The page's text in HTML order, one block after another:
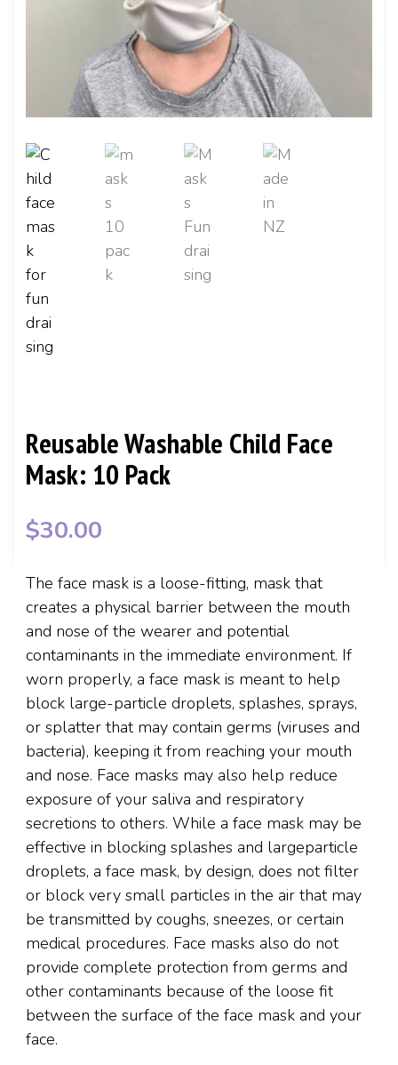
Reusable Washable Child Face
Mask: 10 Pack
$30.00
The face mask is a loose-fitting, mask that
creates a physical barrier between the mouth
and nose of the wearer and potential
contaminants in the immediate environment. If
worn properly, a face mask is meant to help
block large-particle droplets, splashes, sprays,
or splatter that may contain germs (viruses and
bacteria), keeping it from reaching your mouth
and nose. Face masks may also help reduce
exposure of your saliva and respiratory
secretions to others. While a face mask may be
effective in blocking splashes and largeparticle
droplets, a face mask, by design, does not filter
or block very small particles in the air that may
be transmitted by coughs, sneezes, or certain
medical procedures. Face masks also do not
provide complete protection from germs and
other contaminants because of the loose fit
between the surface of the face mask and your
face.